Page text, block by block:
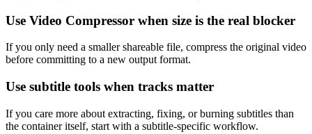
Use Video Compressor when size is the real blocker
If you only need a smaller shareable file, compress the original video
before committing to a new output format.
Use subtitle tools when tracks matter
If you care more about extracting, fixing, or burning subtitles than
the container itself, start with a subtitle-specific workflow.